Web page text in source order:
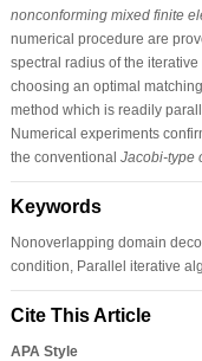
nonconforming mixed finite
numerical procedure are
spectral radius of the
choosing an optimal
method which is readily
Numerical experiments
the conventional Jacobi-type
Keywords
Nonoverlapping domain
condition, Parallel iterative
Cite This Article
APA Style